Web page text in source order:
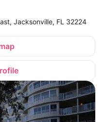
Jacksonville, FL 32224